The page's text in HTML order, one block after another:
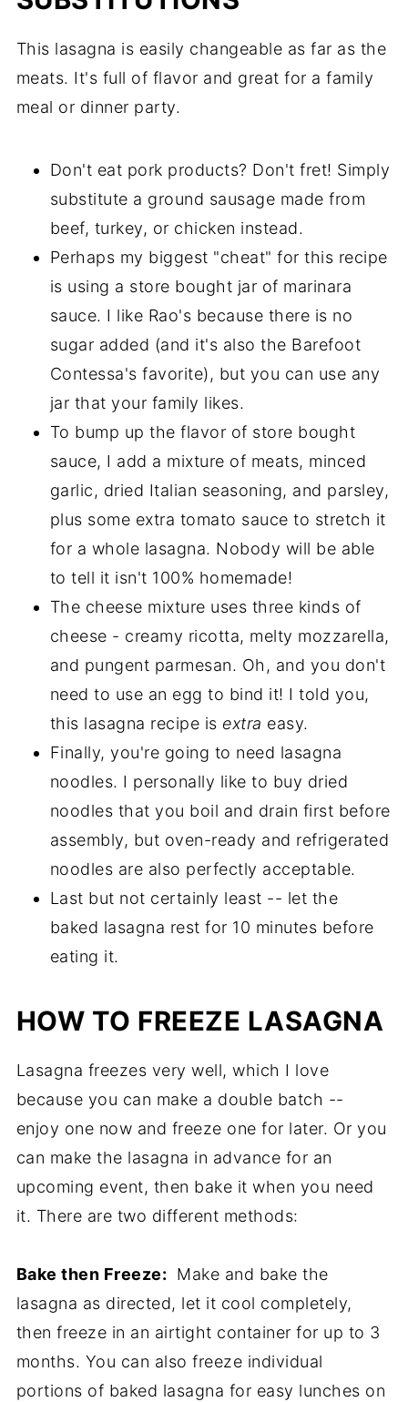
This lasagna is easily changeable as far as the
meats. It's full of flavor and great for a family
meal or dinner party.
Don't eat pork products? Don't fret! Simply
substitute a ground sausage made from
beef, turkey, or chicken instead.
Perhaps my biggest "cheat" for this recipe
is using a store bought jar of marinara
sauce. I like Rao's because there is no
sugar added (and it's also the Barefoot
Contessa's favorite), but you can use any
jar that your family likes.
To bump up the flavor of store bought
sauce, I add a mixture of meats, minced
garlic, dried Italian seasoning, and parsley,
plus some extra tomato sauce to stretch it
for a whole lasagna. Nobody will be able
to tell it isn't 100% homemade!
The cheese mixture uses three kinds of
cheese - creamy ricotta, melty mozzarella,
and pungent parmesan. Oh, and you don't
need to use an egg to bind it! I told you,
this lasagna recipe is extra easy.
Finally, you're going to need lasagna
noodles. I personally like to buy dried
noodles that you boil and drain first before
assembly, but oven-ready and refrigerated
noodles are also perfectly acceptable.
Last but not certainly least -- let the
baked lasagna rest for 10 minutes before
eating it.
HOW TO FREEZE LASAGNA
Lasagna freezes very well, which I love
because you can make a double batch --
enjoy one now and freeze one for later. Or you
can make the lasagna in advance for an
upcoming event, then bake it when you need
it. There are two different methods:
Bake then Freeze: Make and bake the
lasagna as directed, let it cool completely,
then freeze in an airtight container for up to 3
months. You can also freeze individual
portions of baked lasagna for easy lunches on